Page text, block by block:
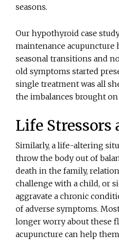
seasons.
Our hypothyroid case
maintenance
seasonal transitions and
old symptoms started
single treatment was all
the imbalances brought on
Life Stressors
Similarly, a life-altering
throw the body out of
death in the family,
challenge with a child, or
aggravate a chronic
of adverse symptoms.
longer worry about these
acupuncture can help